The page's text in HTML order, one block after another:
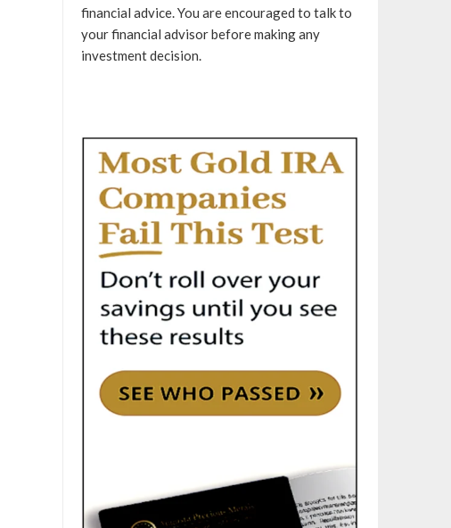
financial advice. You are encouraged to talk to
your financial advisor before making any
investment decision.